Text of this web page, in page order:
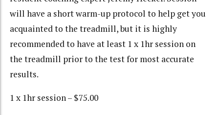
will have a short warm-up protocol to help get you
acquainted to the treadmill, but it is highly
recommended to have at least 1 x 1hr session on
the treadmill prior to the test for most accurate
results.
1 x 1hr session – $75.00